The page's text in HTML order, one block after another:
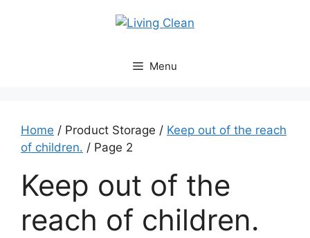
Menu
Home / Product Storage / Keep out of the reach
of children. / Page 2
Keep out of the
reach of children.